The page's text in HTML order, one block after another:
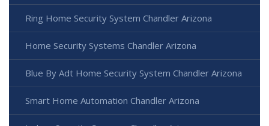
Ring Home Security System Chandler Arizona
Home Security Systems Chandler Arizona
Blue By Adt Home Security System Chandler Arizona
Smart Home Automation Chandler Arizona